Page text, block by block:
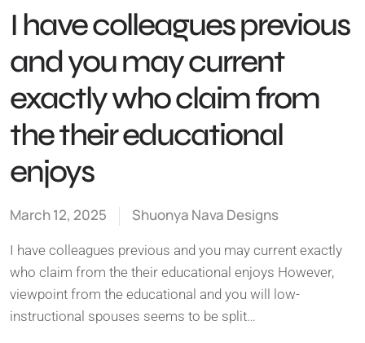
I have colleagues previous
and you may current
exactly who claim from
the their educational
enjoys
March 12, 2025 Shuonya Nava Designs
I have colleagues previous and you may current exactly
who claim from the their educational enjoys However,
viewpoint from the educational and you will low-
instructional spouses seems to be split…